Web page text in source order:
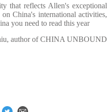
that reflects Allen's exceptional
China's international activities,
you need to read this year
author of CHINA UNBOUND